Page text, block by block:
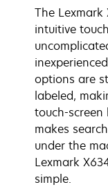
The Lexmark
intuitive
options are
labeled,
touch-
makes
under the
Lexmark
simple.